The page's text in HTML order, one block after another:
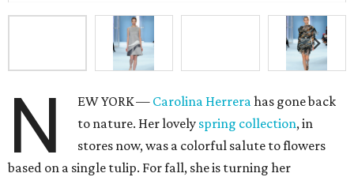
N EW YORK — Carolina Herrerahas gone back
to nature. Her lovely spring collection, in
stores now, was a colorful salute to flowers
based on a single tulip. For fall, she is turning her